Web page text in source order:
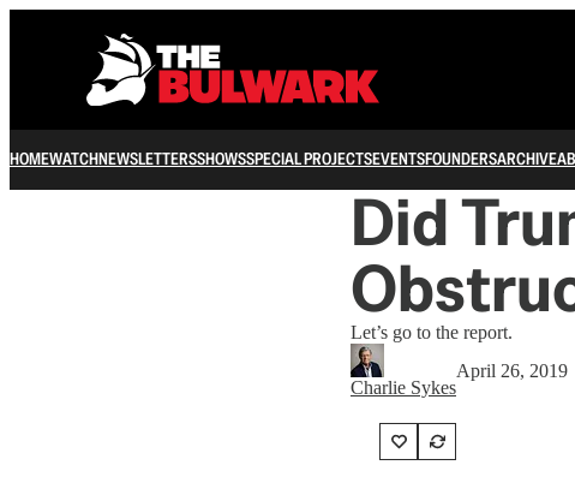
HOMEWATCHNEWSLETTERSSHOWSSPECIAL PROJECTSEVENTSFOUNDERSARCHIVE
Did
Let’s go to the report.
Charlie Sykes
April 26, 2019